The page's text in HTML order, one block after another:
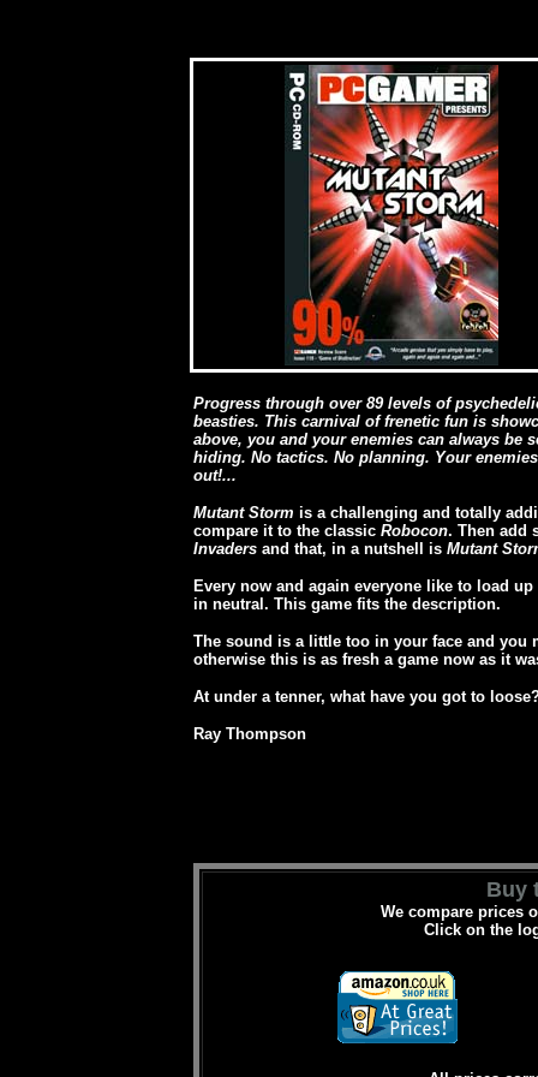
Progress through over 89 levels of
beasties. This carnival of frenetic fun is
above, you and your enemies can always be
hiding. No tactics. No planning. Your
out!...
Mutant Storm is a challenging and totally
compare it to the classic Robocon. Then add
Invaders and that, in a nutshell is Mutant
Every now and again everyone like to load
in neutral. This game fits the description.
The sound is a little too in your face and
otherwise this is as fresh a game now as it
At under a tenner, what have you got to
Ray Thompson
Buy
We compare prices
Click on the